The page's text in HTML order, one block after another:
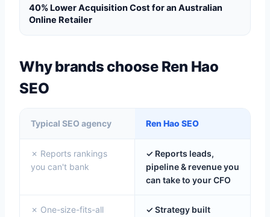
40% Lower Acquisition Cost for an Australian
Online Retailer
Why brands choose Ren Hao
SEO
Typical SEO agency Ren Hao SEO
✗ Reports rankings
you can't bank
✓ Reports leads,
pipeline & revenue you
can take to your CFO
✗ One-size-fits-all
✓ Strategy built